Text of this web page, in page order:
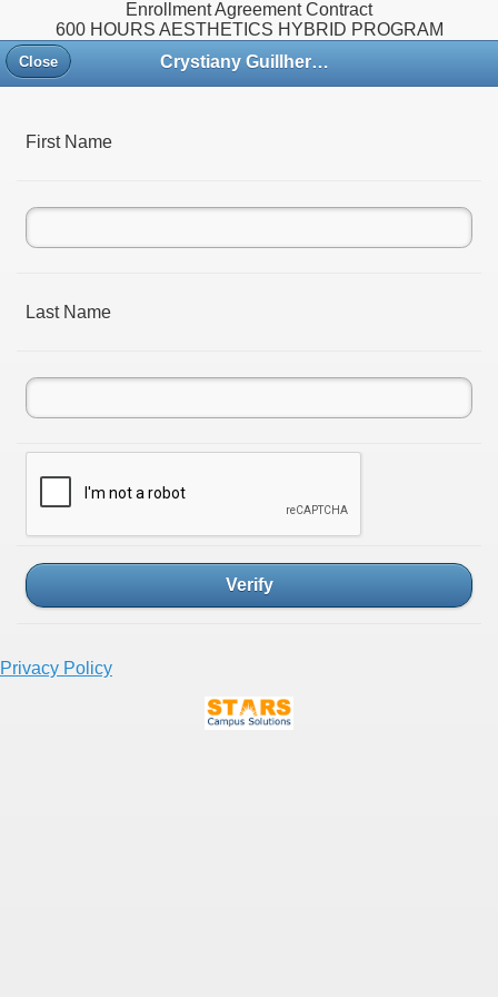
Enrollment Agreement Contract
600 HOURS AESTHETICS HYBRID PROGRAM
Close Crystiany Guillherme Academy
First Name
Last Name
Verify
Privacy Policy